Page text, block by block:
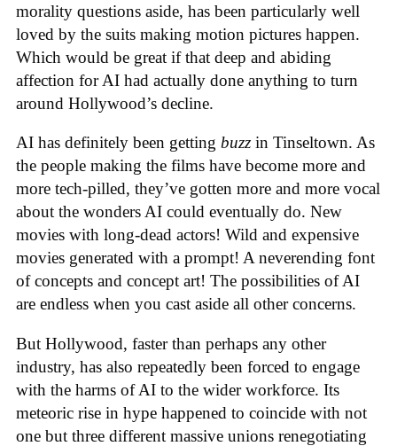
morality questions aside, has been particularly well
loved by the suits making motion pictures happen.
Which would be great if that deep and abiding
affection for AI had actually done anything to turn
around Hollywood’s decline.
AI has definitely been getting buzz in Tinseltown. As
the people making the films have become more and
more tech-pilled, they’ve gotten more and more vocal
about the wonders AI could eventually do. New
movies with long-dead actors! Wild and expensive
movies generated with a prompt! A neverending font
of concepts and concept art! The possibilities of AI
are endless when you cast aside all other concerns.
But Hollywood, faster than perhaps any other
industry, has also repeatedly been forced to engage
with the harms of AI to the wider workforce. Its
meteoric rise in hype happened to coincide with not
one but three different massive unions renegotiating